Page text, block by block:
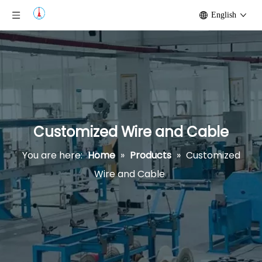
English
Customized Wire and Cable
You are here: Home » Products » Customized
Wire and Cable